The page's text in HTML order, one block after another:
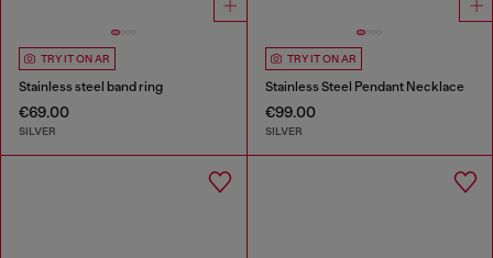
TRY IT ON AR
Stainless steel band ring
€69.00
SILVER
TRY IT ON AR
Stainless Steel Pendant Necklace
€99.00
SILVER